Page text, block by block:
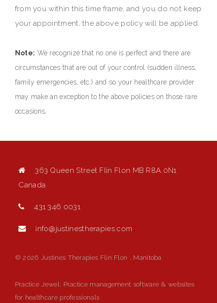
from you within this time frame, and you do not keep
your appointment, the above policy will be applied.
Note: We recognize that no one is perfect and there are
circumstances that are out of your control (sudden illness,
family emergencies, etc.) and so your healthcare provider
may make an exception to the above policies on those rare
occasions.
363 Queen Street Flin Flon MB R8A 0N1
Canada
431 346 0031
info@justinestherapies.com
© 2026 Justines Therapies Flin Flon , Manitoba
Practice Jewel: Practice management software & websites
for healthcare professionals